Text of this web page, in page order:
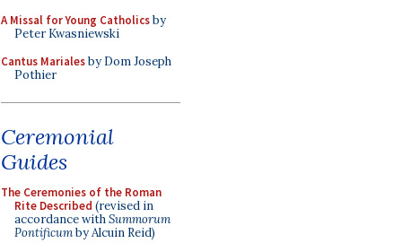
A Missal for Young Catholicsby
Peter Kwasniewski
Cantus Marialesby Dom Joseph
Pothier
Ceremonial
Guides
The Ceremonies of the Roman
Rite Described (revised in
accordance withSummorum
Pontificumby Alcuin Reid)